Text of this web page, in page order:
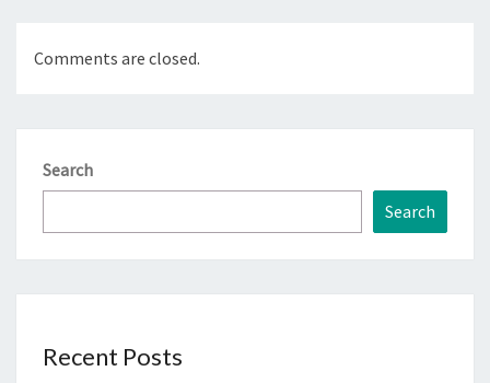
Comments are closed.
Search
Search
Recent Posts